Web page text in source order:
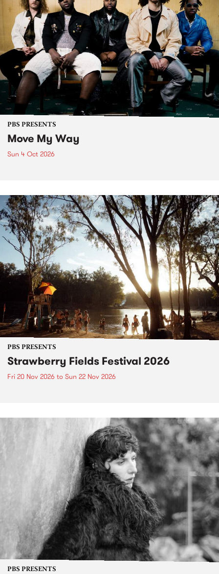
PBS PRESENTS
Move My Way
Sun 4 Oct 2026
PBS PRESENTS
Strawberry Fields Festival 2026
Fri 20 Nov 2026 to Sun 22 Nov 2026
PBS PRESENTS